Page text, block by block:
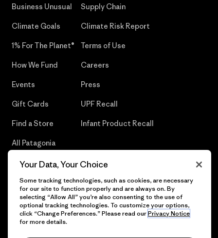
Business Unusual
Climate Goals
1% For The Planet®
How We Fund
Events
Gift Cards
Find a Store
All Patagonia
Supply Chain
Climate Risk Report
Terms of Use
Careers
Press
UPF Recall
Infant Product Recall
© 2026 Patagonia, Inc. All Rights Reserved.
Your Data, Your Choice
Some tracking technologies, such as cookies, are necessary
for our site to function properly and are always on. By
selecting “Allow All” you’re also consenting to the use of
optional tracking technologies. To customize your options,
click “Change Preferences.” Please read ourPrivacy Notice
for more details.